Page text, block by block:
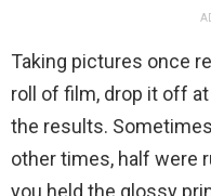
Taking pictures once
roll of film, drop it off
the results.
other times, half were